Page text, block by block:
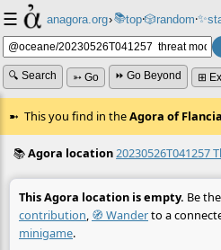
☰ anagora.org›📚top⸱🎲️random⸱✨
🔍 Search ➳ Go ⏩ Go Beyond ⊞
This you find in theAgora of Flancia
📚Agora location20230526T041257
This Agora location is empty. Be
contribution, 🧭 Wanderto a
minigame.